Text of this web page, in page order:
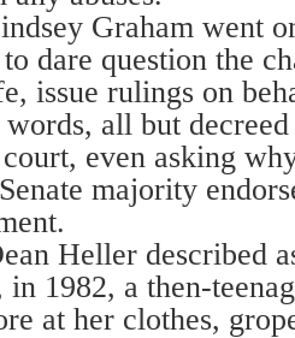
Graham went
dare question the
issue rulings on
all but
even asking
majority
Heller described
in 1982, a then-
at her clothes,